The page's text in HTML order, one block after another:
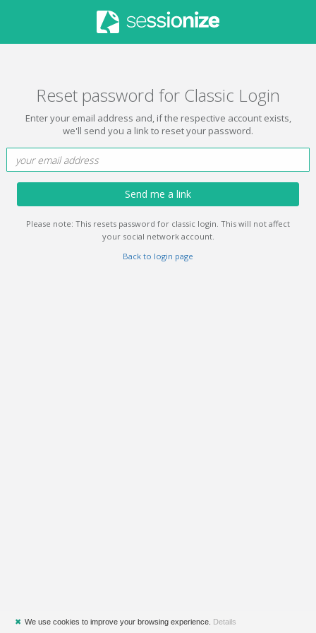
Reset password for Classic Login
Enter your email address and, if the respective account exists,
we'll send you a link to reset your password.
Send me a link
Please note: This resets password for classic login. This will not affect
your social network account.
Back to login page
✖ We use cookies to improve your browsing experience. Details